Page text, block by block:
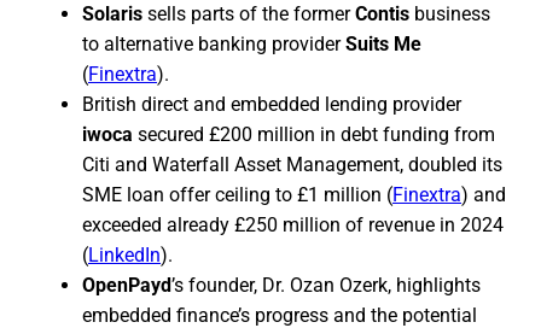
Solaris sells parts of the formerContis business
to alternative banking providerSuits Me
(Finextra).
British direct and embedded lending provider
iwoca secured £200 million in debt funding from
Citi and Waterfall Asset Management, doubled its
SME loan offer ceiling to £1 million (Finextra) and
exceeded already £250 million of revenue in 2024
(LinkedIn).
OpenPayd’s founder, Dr. Ozan Ozerk, highlights
embedded finance’s progress and the potential